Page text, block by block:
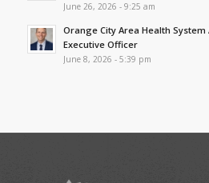
June 26, 2026 - 9:25 am
Orange City Area Health System
Executive Officer
June 8, 2026 - 5:39 pm